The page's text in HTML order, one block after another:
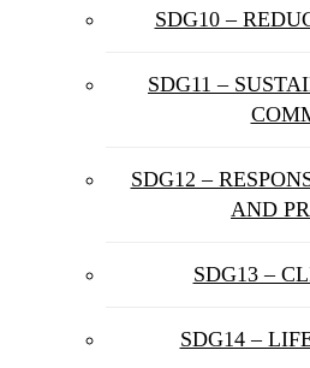
SDG10 –
SDG11 –
SDG12 –
AND
SDG13 –
SDG14 –